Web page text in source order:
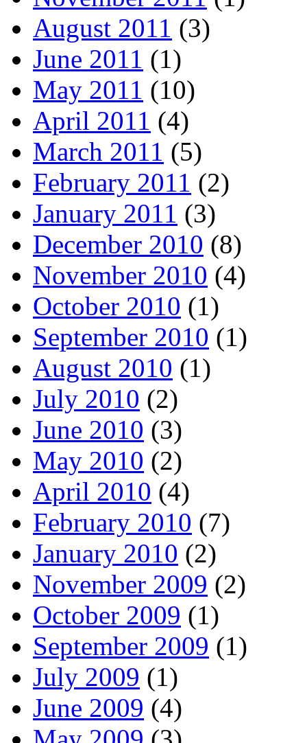
August 2011 (3)
June 2011 (1)
May 2011 (10)
April 2011 (4)
March 2011 (5)
February 2011 (2)
January 2011 (3)
December 2010 (8)
November 2010 (4)
October 2010 (1)
September 2010 (1)
August 2010 (1)
July 2010 (2)
June 2010 (3)
May 2010 (2)
April 2010 (4)
February 2010 (7)
January 2010 (2)
November 2009 (2)
October 2009 (1)
September 2009 (1)
July 2009 (1)
June 2009 (4)